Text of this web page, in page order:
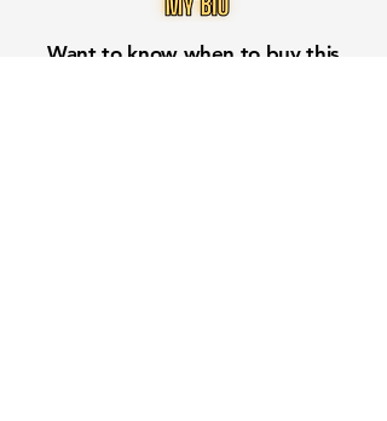
Want to know when to buy this